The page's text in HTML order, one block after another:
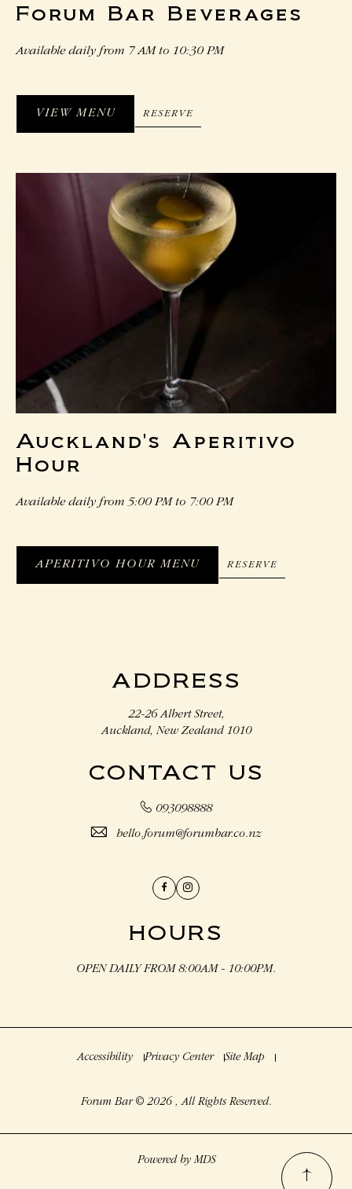
Forum Bar Beverages
Available daily from 7 AM to 10:30 PM
VIEW MENU
VIEW
MENU
RESERVE
RESERVE
Auckland's Aperitivo
Hour
Available daily from 5:00 PM to 7:00 PM
APERITIVO HOUR MENU
APERITIVO
HOUR
RESERVE
RESERVE
ADDRESS
22-26 Albert Street,
Auckland, New Zealand 1010
CONTACT US
093098888
hello.forum@forumbar.co.nz
FacebookInstagram
HOURS
OPEN DAILY FROM 8:00AM - 10:00PM.
Accessibility Privacy Center Site Map
Forum Bar © 2026 , All Rights Reserved.
Powered by MDS